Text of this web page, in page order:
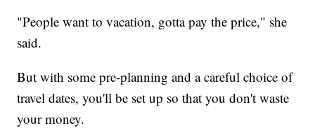
"People want to vacation, gotta pay the price," she
said.
But with some pre-planning and a careful choice of
travel dates, you'll be set up so that you don't waste
your money.